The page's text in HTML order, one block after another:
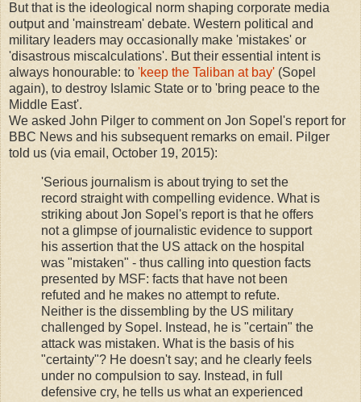
But that is the ideological norm shaping corporate media
output and 'mainstream' debate. Western political and
military leaders may occasionally make 'mistakes' or
'disastrous miscalculations'. But their essential intent is
always honourable: to 'keep the Taliban at bay' (Sopel
again), to destroy Islamic State or to 'bring peace to the
Middle East'.
We asked John Pilger to comment on Jon Sopel's report for
BBC News and his subsequent remarks on email. Pilger
told us (via email, October 19, 2015):
'Serious journalism is about trying to set the
record straight with compelling evidence. What is
striking about Jon Sopel's report is that he offers
not a glimpse of journalistic evidence to support
his assertion that the US attack on the hospital
was "mistaken" - thus calling into question facts
presented by MSF: facts that have not been
refuted and he makes no attempt to refute.
Neither is the dissembling by the US military
challenged by Sopel. Instead, he is "certain" the
attack was mistaken. What is the basis of his
"certainty"? He doesn't say; and he clearly feels
under no compulsion to say. Instead, in full
defensive cry, he tells us what an experienced